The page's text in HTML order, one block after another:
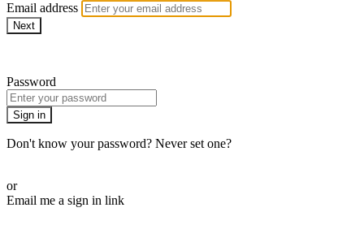
Email address
Next
Password
Sign in
Don't know your password? Never set one?
or
Email me a sign in link